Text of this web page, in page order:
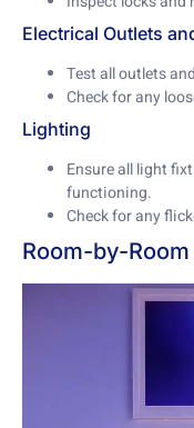
Electrical Outlets
Test all outlets
Check for any
Lighting
Ensure all light
functioning.
Check for any
Room-by-